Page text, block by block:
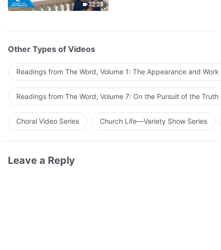
32:28
Other Types of Videos
Readings from The Word, Volume 1: The Appearance and
Readings from The Word, Volume 7: On the Pursuit of the Truth
Choral Video Series Church Life—Variety Show Series
Leave a Reply